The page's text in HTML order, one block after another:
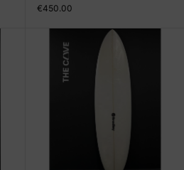
€450.00
Gladiator 5'10" x 18 5/8" X 2 5/16" -